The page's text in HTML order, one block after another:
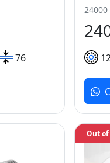
76
24000
Out of